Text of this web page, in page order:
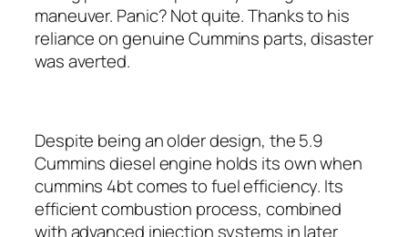
maneuver. Panic? Not quite. Thanks to his
reliance on genuine Cummins parts, disaster
was averted.
Despite being an older design, the 5.9
Cummins diesel engine holds its own when
cummins 4bt comes to fuel efficiency. Its
efficient combustion process, combined
with advanced injection systems in later